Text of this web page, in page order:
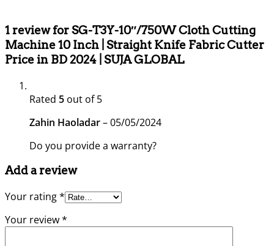
1 review forSG-T3Y-10″/750W Cloth Cutting
Machine 10 Inch | Straight Knife Fabric Cutter
Price in BD 2024 | SUJA GLOBAL
Rated 5 out of 5
Zahin Haoladar–05/05/2024
Do you provide a warranty?
Add a review
Your rating*
Your review*